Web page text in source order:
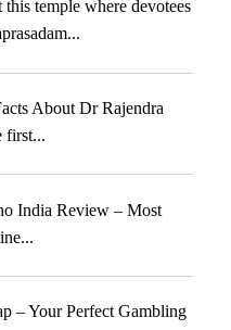
temple where devotees
About Dr Rajendra
first...
India Review – Most
– Your Perfect Gambling